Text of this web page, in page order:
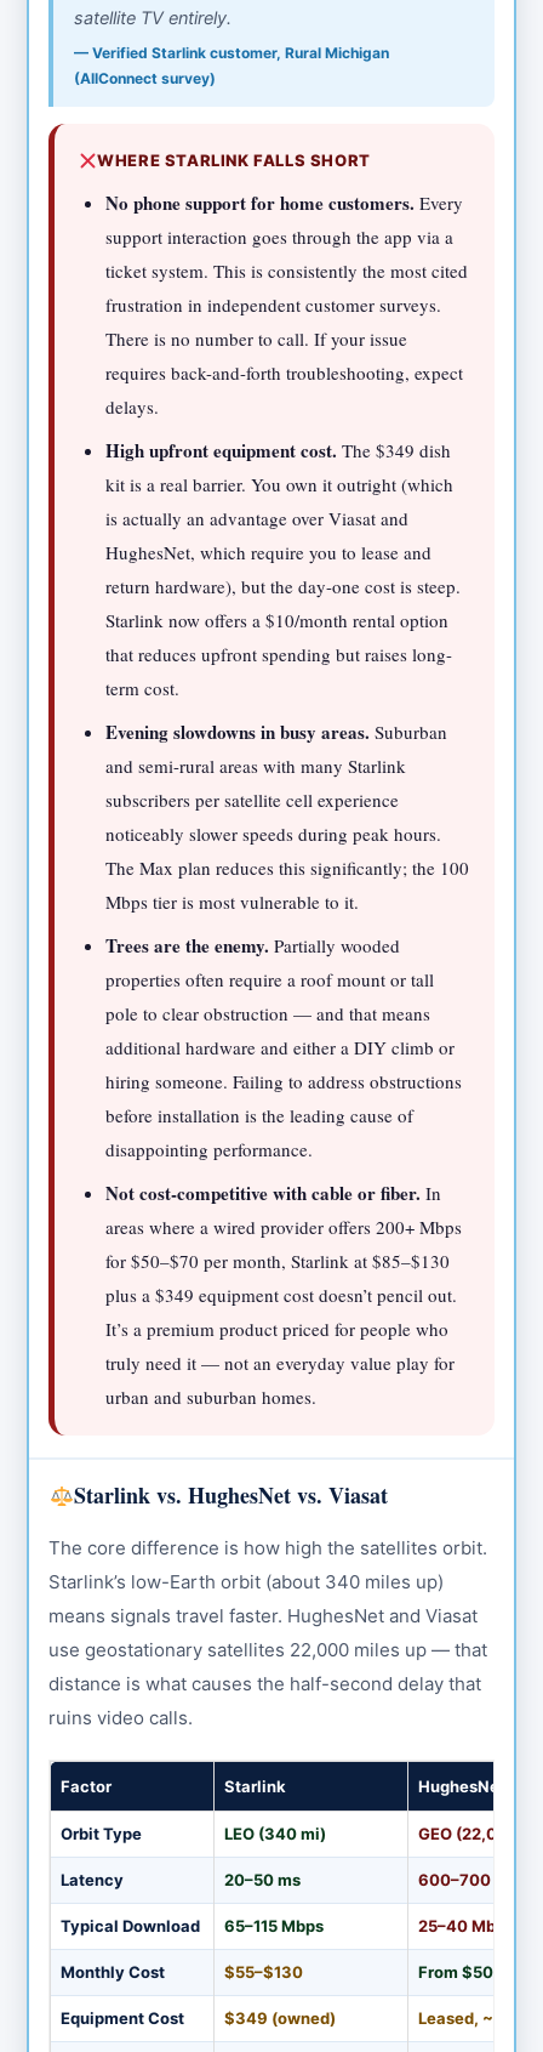
satellite TV entirely.
— Verified Starlink customer, Rural Michigan
(AllConnect survey)
WHERE STARLINK FALLS SHORT
No phone support for home customers. Every
support interaction goes through the app via a
ticket system. This is consistently the most cited
frustration in independent customer surveys.
There is no number to call. If your issue
requires back-and-forth troubleshooting, expect
delays.
High upfront equipment cost. The $349 dish
kit is a real barrier. You own it outright (which
is actually an advantage over Viasat and
HughesNet, which require you to lease and
return hardware), but the day-one cost is steep.
Starlink now offers a $10/month rental option
that reduces upfront spending but raises long-
term cost.
Evening slowdowns in busy areas. Suburban
and semi-rural areas with many Starlink
subscribers per satellite cell experience
noticeably slower speeds during peak hours.
The Max plan reduces this significantly; the 100
Mbps tier is most vulnerable to it.
Trees are the enemy. Partially wooded
properties often require a roof mount or tall
pole to clear obstruction — and that means
additional hardware and either a DIY climb or
hiring someone. Failing to address obstructions
before installation is the leading cause of
disappointing performance.
Not cost-competitive with cable or fiber. In
areas where a wired provider offers 200+ Mbps
for $50–$70 per month, Starlink at $85–$130
plus a $349 equipment cost doesn’t pencil out.
It’s a premium product priced for people who
truly need it — not an everyday value play for
urban and suburban homes.
Starlink vs. HughesNet vs. Viasat
The core difference is how high the satellites orbit.
Starlink’s low-Earth orbit (about 340 miles up)
means signals travel faster. HughesNet and Viasat
use geostationary satellites 22,000 miles up — that
distance is what causes the half-second delay that
ruins video calls.
Factor Starlink HughesNet
Orbit Type LEO (340 mi) GEO (22,000
Latency 20–50 ms 600–700 ms
Typical Download 65–115 Mbps 25–40 Mbps
Monthly Cost $55–$130 From $50
Equipment Cost $349 (owned) Leased, ~$15/